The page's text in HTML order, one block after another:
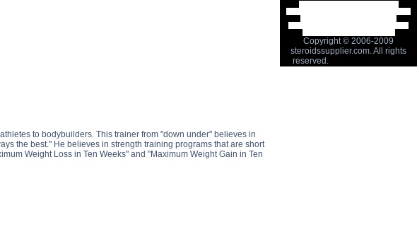
to bodybuilders. This trainer from "down under" believes in
the best." He believes in strength training programs that are short
Weight Loss in Ten Weeks" and "Maximum Weight Gain in Ten
Copyright © 2006-2009
steroidssupplier.com. All rights
reserved.